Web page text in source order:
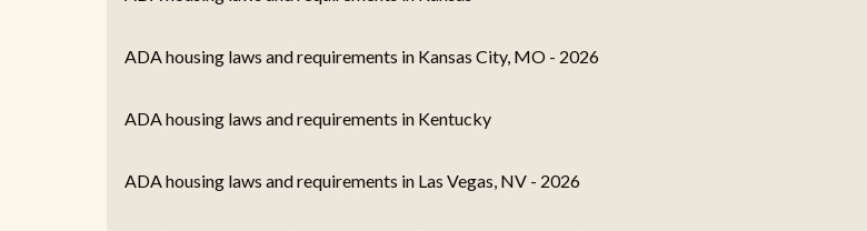
ADA housing laws and requirements in Kansas City, MO - 2026
ADA housing laws and requirements in Kentucky
ADA housing laws and requirements in Las Vegas, NV - 2026